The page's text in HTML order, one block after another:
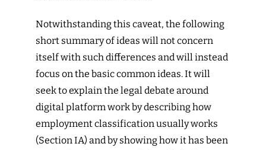
Notwithstanding this caveat, the following
short summary of ideas will not concern
itself with such differences and will instead
focus on the basic common ideas. It will
seek to explain the legal debate around
digital platform work by describing how
employment classification usually works
(Section IA) and by showing how it has been